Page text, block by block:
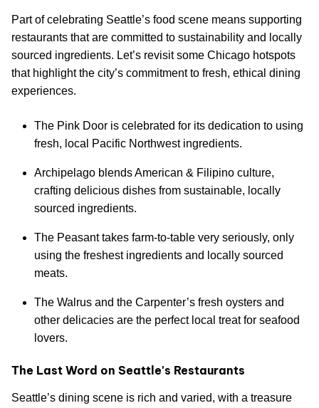
Part of celebrating Seattle’s food scene means supporting
restaurants that are committed to sustainability and locally
sourced ingredients. Let’s revisit some Chicago hotspots
that highlight the city’s commitment to fresh, ethical dining
experiences.
The Pink Door is celebrated for its dedication to using
fresh, local Pacific Northwest ingredients.
Archipelago blends American & Filipino culture,
crafting delicious dishes from sustainable, locally
sourced ingredients.
The Peasant takes farm-to-table very seriously, only
using the freshest ingredients and locally sourced
meats.
The Walrus and the Carpenter’s fresh oysters and
other delicacies are the perfect local treat for seafood
lovers.
The Last Word on Seattle's Restaurants
Seattle’s dining scene is rich and varied, with a treasure